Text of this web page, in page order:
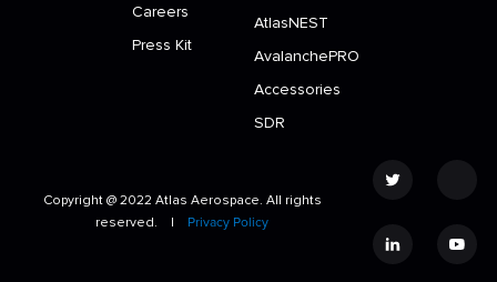
Careers
Press Kit
AtlasNEST
AvalanchePRO
Accessories
SDR
Copyright @ 2022 Atlas Aerospace. All rights
reserved. | Privacy Policy